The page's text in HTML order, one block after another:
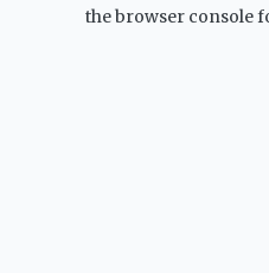
the browser console